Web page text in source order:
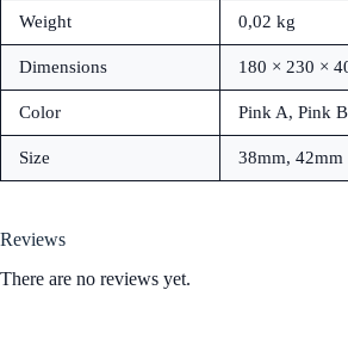
Weight 0,02 kg
Dimensions 180 × 230 ×
Color Pink A, Pink B
Size 38mm, 42mm
Reviews
There are no reviews yet.